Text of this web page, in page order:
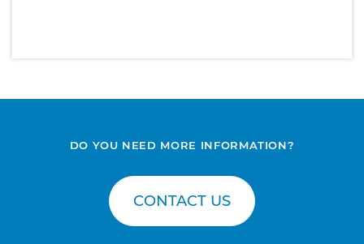
DO YOU NEED MORE INFORMATION?
CONTACT US